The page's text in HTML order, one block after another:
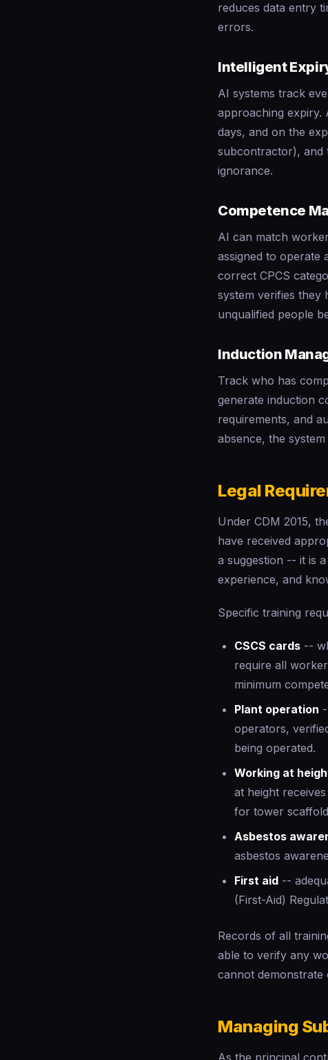
reduces data entry
errors.
Intelligent
AI systems track
approaching expiry.
days, and on the
subcontractor), and
ignorance.
Competence
AI can match
assigned to operate
correct CPCS
system verifies they
unqualified people
Induction
Track who has
generate induction
requirements, and
absence, the
Legal
Under CDM 2015,
have received
a suggestion -- it is
experience, and
Specific training
CSCS cards --
require all
minimum
Plant operation
operators,
being operated.
Working at
at height
for tower
Asbestos
asbestos
First aid --
(First-Aid)
Records of all
able to verify any
cannot demonstrate
Managing
As the principal